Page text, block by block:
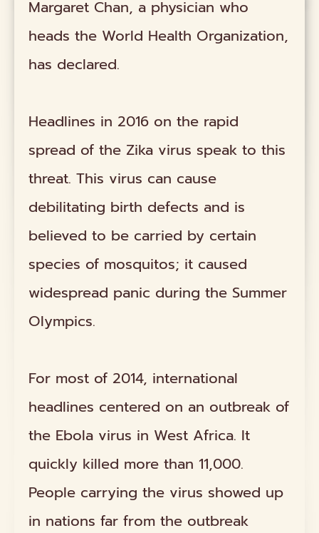
Margaret Chan, a physician who
heads the World Health Organization,
has declared.
Headlines in 2016 on the rapid
spread of the Zika virus speak to this
threat. This virus can cause
debilitating birth defects and is
believed to be carried by certain
species of mosquitos; it caused
widespread panic during the Summer
Olympics.
For most of 2014, international
headlines centered on an outbreak of
the Ebola virus in West Africa. It
quickly killed more than 11,000.
People carrying the virus showed up
in nations far from the outbreak